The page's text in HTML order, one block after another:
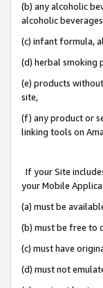
(b) any alcoholic
alcoholic
(c) infant formula,
(d) herbal smoking
(e) products
site,
(f) any product or
linking tools on
If your Site
your Mobile
(a) must be
(b) must be free to
(c) must have
(d) must not